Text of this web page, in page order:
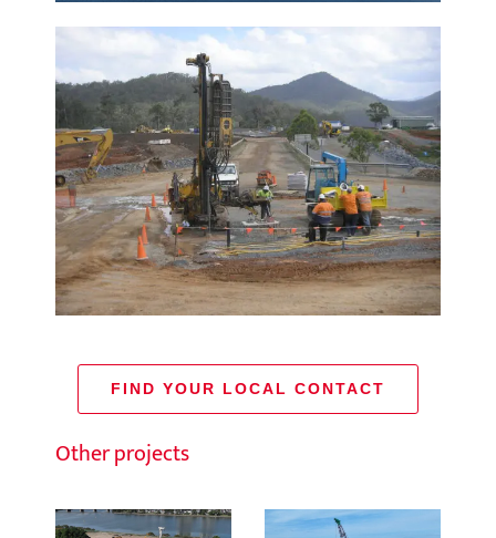
FIND YOUR LOCAL CONTACT
Other projects